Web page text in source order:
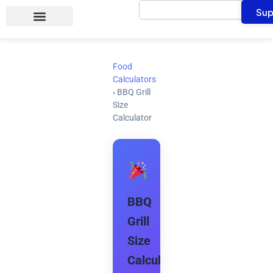
Search
Food
Calculators
› BBQ Grill
Size
Calculator
BBQ
Grill
Size
Calculator